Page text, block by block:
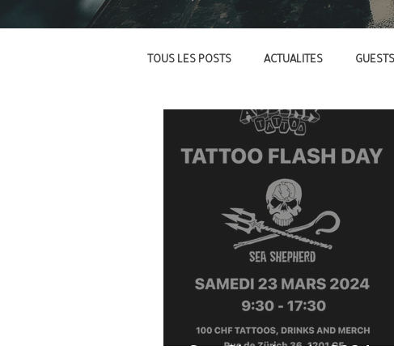
TOUS LES POSTS ACTUALITES GUESTS